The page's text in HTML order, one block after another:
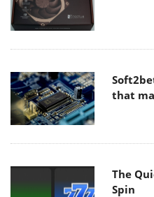
that
The
Spin